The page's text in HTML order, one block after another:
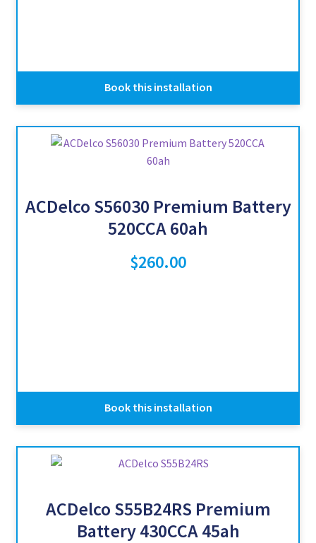
Book this installation
ACDelco S56030 Premium Battery
520CCA 60ah
$260.00
Book this installation
ACDelco S55B24RS Premium
Battery 430CCA 45ah